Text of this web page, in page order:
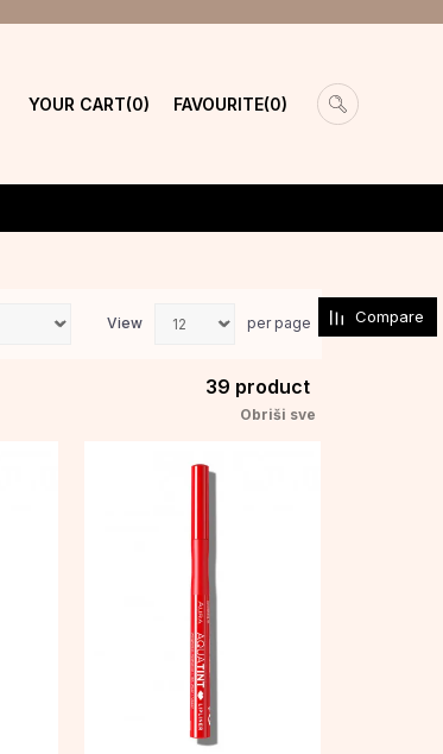
YOUR CART 0 0
FAVOURITE
View per page
39 product
Obriši sve
Compare